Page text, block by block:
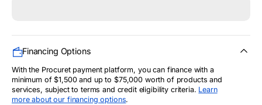
Charger
MXS
5
Charger
MXS
5
Financing Options
With the Procuret payment platform, you can finance with a
minimum of $1,500 and up to $75,000 worth of products and
services, subject to terms and credit eligibility criteria. Learn
more about our financing options.